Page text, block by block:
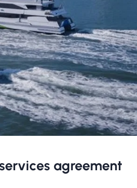
agreement